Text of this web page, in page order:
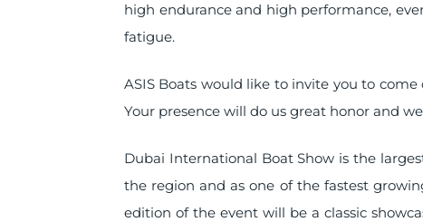
high endurance and high performance,
fatigue.
ASIS Boats would like to invite you to
Your presence will do us great honor and
Dubai International Boat Show is the
the region and as one of the fastest
edition of the event will be a classic